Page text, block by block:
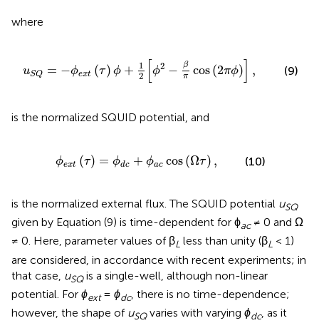
where
uSQ = −ϕext (τ) ϕ + 1
2
ϕ2 −
β
π cos(2πϕ) , (9)
is the normalized SQUID potential, and
ϕext (τ) = ϕdc + ϕac cos(Ωτ) ,
ϕ cos τ (10)
is the normalized external flux. The SQUID potential uSQ
given by Equation (9) is time-dependent for ϕac≠ 0 and Ω
≠ 0. Here, parameter values of βL less than unity (βL < 1)
are considered, in accordance with recent experiments; in
that case, uSQis a single-well, although non-linear
potential. For ϕext= ϕdc, there is no time-dependence;
however, the shape of uSQvaries with varying ϕdc, as it